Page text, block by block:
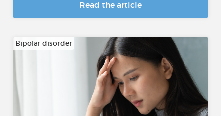
Read the article
Bipolar disorder